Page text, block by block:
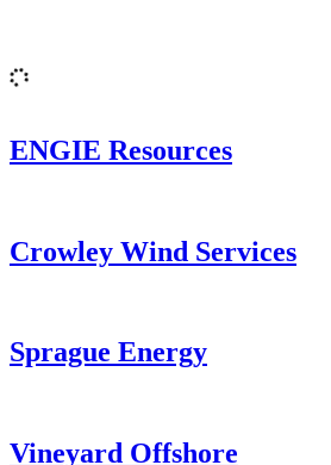
ENGIE Resources
Crowley Wind Services
Sprague Energy
Vineyard Offshore